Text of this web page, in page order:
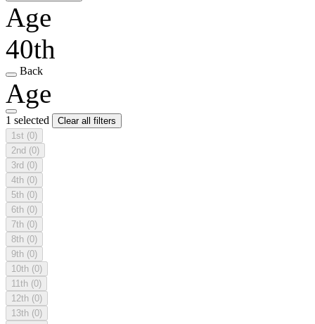
Age
40th
Back
Age
1 selected
Clear all filters
1st (0)
2nd (0)
3rd (0)
4th (0)
5th (0)
6th (0)
7th (0)
8th (0)
9th (0)
10th (0)
11th (0)
12th (0)
13th (0)